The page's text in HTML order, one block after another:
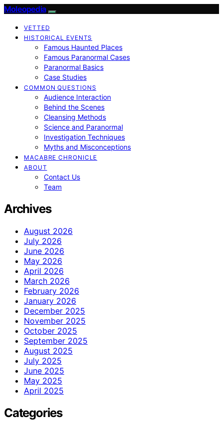
Moleopedia
VETTED
HISTORICAL EVENTS
Famous Haunted Places
Famous Paranormal Cases
Paranormal Basics
Case Studies
COMMON QUESTIONS
Audience Interaction
Behind the Scenes
Cleansing Methods
Science and Paranormal
Investigation Techniques
Myths and Misconceptions
MACABRE CHRONICLE
ABOUT
Contact Us
Team
Archives
August 2026
July 2026
June 2026
May 2026
April 2026
March 2026
February 2026
January 2026
December 2025
November 2025
October 2025
September 2025
August 2025
July 2025
June 2025
May 2025
April 2025
Categories